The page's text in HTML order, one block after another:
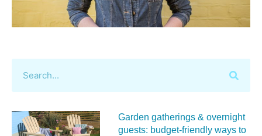
Garden gatherings & overnight
guests: budget-friendly ways to